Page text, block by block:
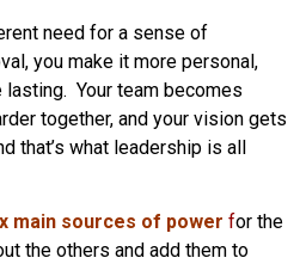
need for a sense of
you make it more personal,
lasting. Your team becomes
together, and your vision gets
that’s what leadership is all
main sources of power for the
the others and add them to